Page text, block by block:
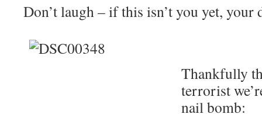
Don’t laugh – if this isn’t you yet, your
Thankfully
terrorist
nail bomb: